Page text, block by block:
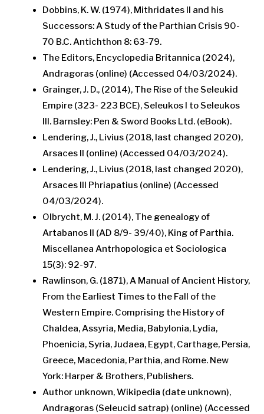
Dobbins, K. W. (1974), Mithridates II and his
Successors: A Study of the Parthian Crisis 90-
70 B.C. Antichthon 8: 63-79.
The Editors, Encyclopedia Britannica (2024),
Andragoras (online) (Accessed 04/03/2024).
Grainger, J. D., (2014), The Rise of the Seleukid
Empire (323- 223 BCE), Seleukos I to Seleukos
III. Barnsley: Pen & Sword Books Ltd. (eBook).
Lendering, J., Livius (2018, last changed 2020),
Arsaces II (online) (Accessed 04/03/2024).
Lendering, J., Livius (2018, last changed 2020),
Arsaces III Phriapatius (online) (Accessed
04/03/2024).
Olbrycht, M. J. (2014), The genealogy of
Artabanos II (AD 8/9- 39/40), King of Parthia.
Miscellanea Antrhopologica et Sociologica
15(3): 92-97.
Rawlinson, G. (1871), A Manual of Ancient History,
From the Earliest Times to the Fall of the
Western Empire. Comprising the History of
Chaldea, Assyria, Media, Babylonia, Lydia,
Phoenicia, Syria, Judaea, Egypt, Carthage, Persia,
Greece, Macedonia, Parthia, and Rome. New
York: Harper & Brothers, Publishers.
Author unknown, Wikipedia (date unknown),
Andragoras (Seleucid satrap) (online) (Accessed